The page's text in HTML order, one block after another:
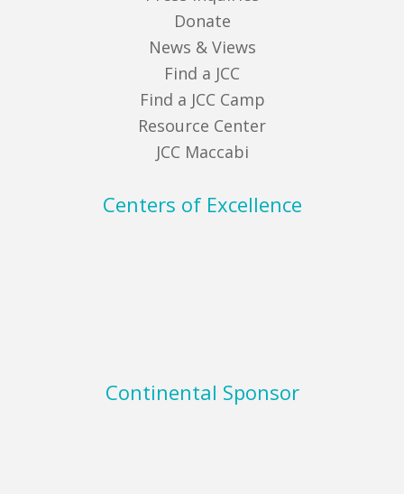
Donate
News & Views
Find a JCC
Find a JCC Camp
Resource Center
JCC Maccabi
Centers of Excellence
Continental Sponsor